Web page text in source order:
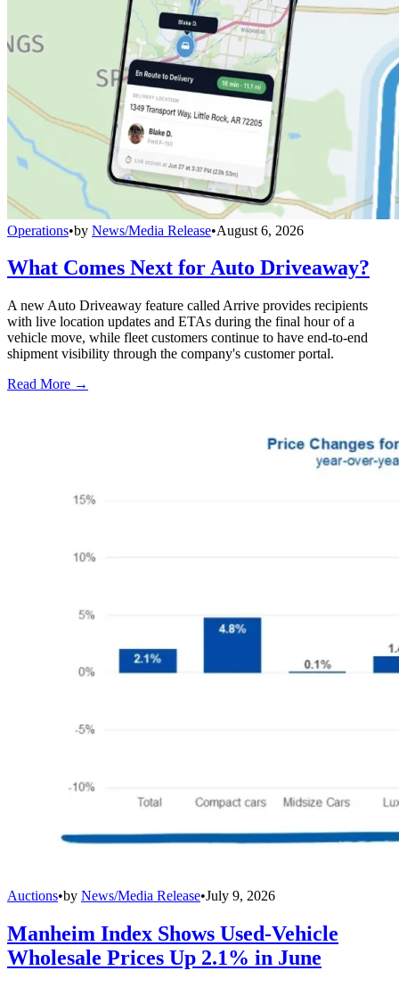
Operations•by News/Media Release•August 6, 2026
What Comes Next for Auto Driveaway?
A new Auto Driveaway feature called Arrive provides recipients
with live location updates and ETAs during the final hour of a
vehicle move, while fleet customers continue to have end-to-end
shipment visibility through the company's customer portal.
Read More →
Auctions•by News/Media Release•July 9, 2026
Manheim Index Shows Used-Vehicle
Wholesale Prices Up 2.1% in June